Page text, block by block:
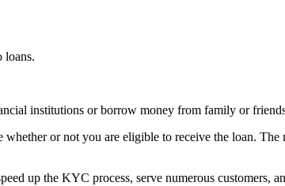
loans.
institutions or borrow money from family or
or not you are eligible to receive the loan. The
up the KYC process, serve numerous customers,